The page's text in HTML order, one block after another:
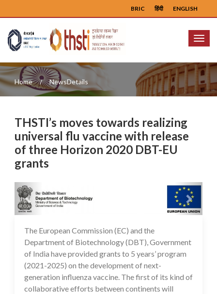
ENGLISH
हिंदी
BRIC
Menu
Home NewsDetails
THSTI’s moves towards realizing
universal flu vaccine with release
of three Horizon 2020 DBT-EU
grants
Previous Next
The European Commission (EC) and the
Department of Biotechnology (DBT), Government
of India have provided grants to 5 years’ program
(2021-2025) on the development of next-
generation influenza vaccine. The first of its kind of
collaborative efforts between continents will